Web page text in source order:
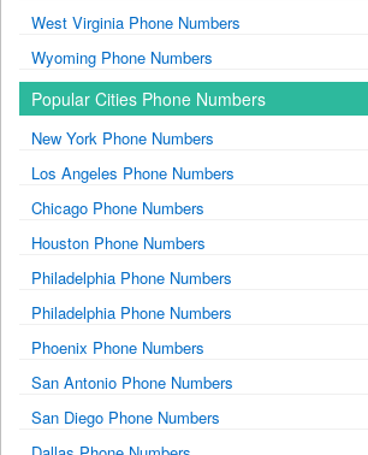
West Virginia Phone Numbers
Wyoming Phone Numbers
Popular Cities Phone Numbers
New York Phone Numbers
Los Angeles Phone Numbers
Chicago Phone Numbers
Houston Phone Numbers
Philadelphia Phone Numbers
Philadelphia Phone Numbers
Phoenix Phone Numbers
San Antonio Phone Numbers
San Diego Phone Numbers